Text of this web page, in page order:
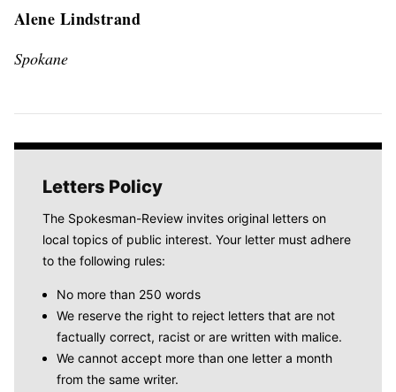
Alene Lindstrand
Spokane
Letters Policy
The Spokesman-Review invites original letters on
local topics of public interest. Your letter must adhere
to the following rules:
No more than 250 words
We reserve the right to reject letters that are not
factually correct, racist or are written with malice.
We cannot accept more than one letter a month
from the same writer.